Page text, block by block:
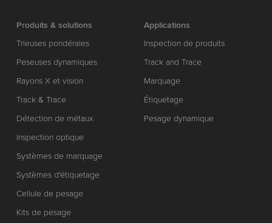
Produits & solutions
Trieuses pondérales
Peseuses dynamiques
Rayons X et vision
Track & Trace
Détection de métaux
Inspection optique
Systèmes de marquage
Systèmes d'étiquetage
Cellule de pesage
Kits de pesage
Applications
Inspection de produits
Track and Trace
Marquage
Étiquetage
Pesage dynamique